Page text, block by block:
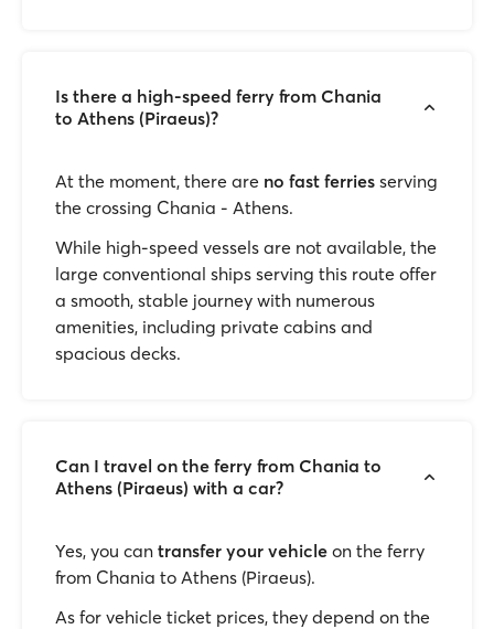
Is there a high-speed ferry from Chania
to Athens (Piraeus)?
At the moment, there are no fast ferries serving
the crossing Chania - Athens.
While high-speed vessels are not available, the
large conventional ships serving this route offer
a smooth, stable journey with numerous
amenities, including private cabins and
spacious decks.
Can I travel on the ferry from Chania to
Athens (Piraeus) with a car?
Yes, you can transfer your vehicle on the ferry
from Chania to Athens (Piraeus).
As for vehicle ticket prices, they depend on the